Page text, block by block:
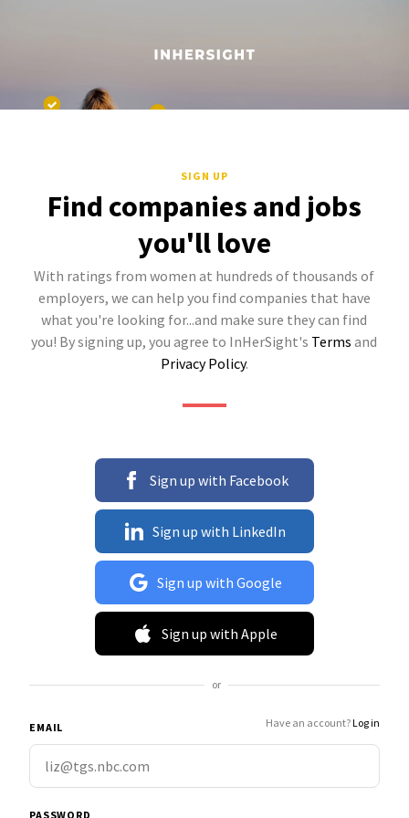
SIGN UP
Find companies and jobs
you'll love
With ratings from women at hundreds of thousands of
employers, we can help you find companies that have
what you're looking for...and make sure they can find
you! By signing up, you agree to InHerSight's Terms and
Privacy Policy.
Sign up with Facebook
Sign up with LinkedIn
Sign up with Google
Sign up with Apple
or
EMAIL Have an account?Log in
PASSWORD